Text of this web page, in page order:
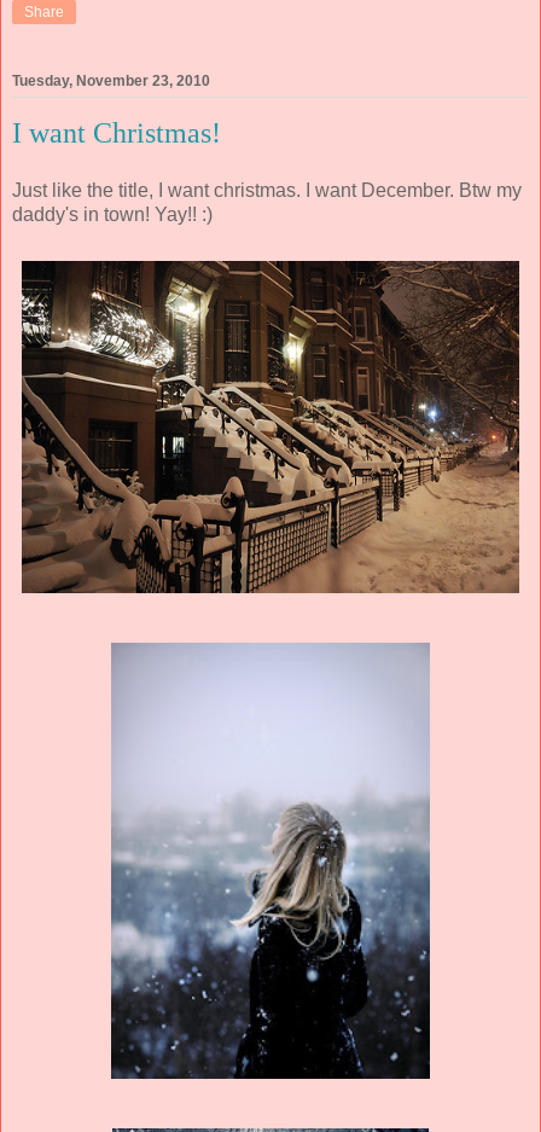
Share
Tuesday, November 23, 2010
I want Christmas!
Just like the title, I want christmas. I want December. Btw my
daddy's in town! Yay!! :)